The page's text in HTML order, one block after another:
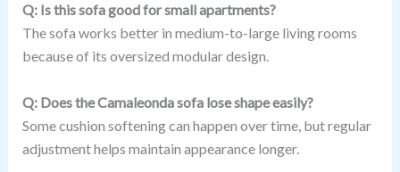
Q: Is this sofa good for small apartments?
The sofa works better in medium-to-large living rooms
because of its oversized modular design.
Q: Does the Camaleonda sofa lose shape easily?
Some cushion softening can happen over time, but regular
adjustment helps maintain appearance longer.